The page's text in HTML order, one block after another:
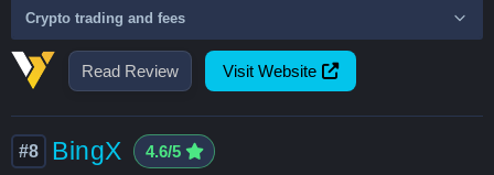
Read Review Visit Website
Crypto trading and fees
#8 BingX 4.6/5